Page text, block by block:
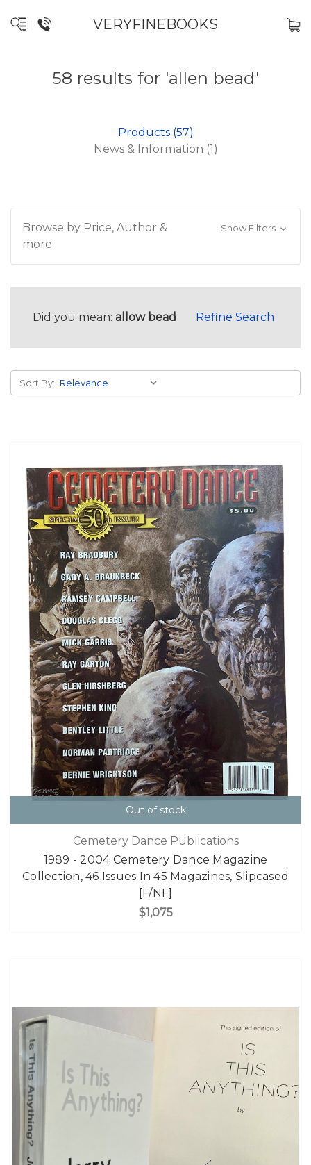
VERYFINEBOOKS
58 results for 'allen bead'
Products (57)
News & Information (1)
Browse by Price, Author &
more
Show Filters
Did you mean: allow bead Refine Search
Sort By:
Out of stock
Cemetery Dance Publications
1989 - 2004 Cemetery Dance Magazine
Collection, 46 Issues In 45 Magazines, Slipcased
[F/NF]
$1,075